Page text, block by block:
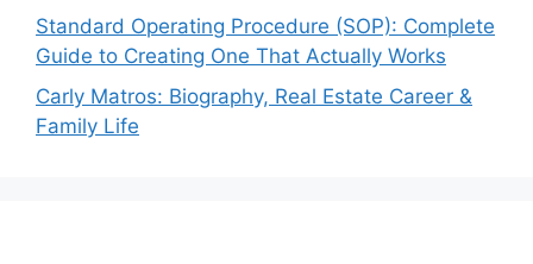
Standard Operating Procedure (SOP): Complete
Guide to Creating One That Actually Works
Carly Matros: Biography, Real Estate Career &
Family Life